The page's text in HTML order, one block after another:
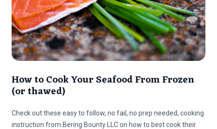
How to Cook Your Seafood From Frozen
(or thawed)
Check out these easy to follow, no fail, no prep needed, cooking
instruction from Bering Bounty LLC on how to best cook their